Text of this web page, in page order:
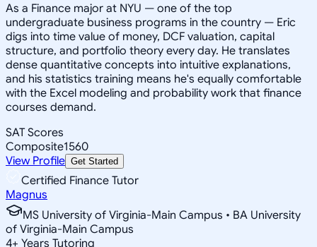
As a Finance major at NYU — one of the top
undergraduate business programs in the country — Eric
digs into time value of money, DCF valuation, capital
structure, and portfolio theory every day. He translates
dense quantitative concepts into intuitive explanations,
and his statistics training means he's equally comfortable
with the Excel modeling and probability work that finance
courses demand.
SAT Scores
Composite1560
View Profile Get Started
Certified Finance Tutor
Magnus
MS University of Virginia-Main Campus • BA University
of Virginia-Main Campus
4+ Years Tutoring